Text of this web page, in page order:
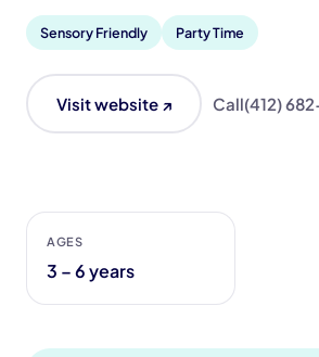
Sensory Friendly Party Time
Visit website ↗ Call(412)
AGES
3 – 6 years